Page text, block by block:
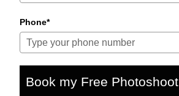
Phone*
Book my Free Photoshoot